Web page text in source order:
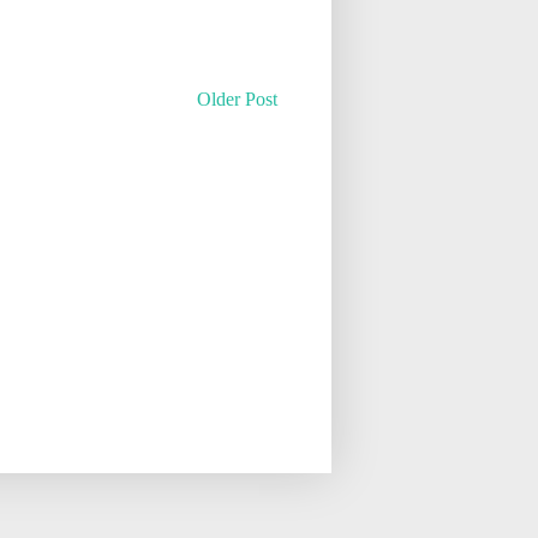
Older Post